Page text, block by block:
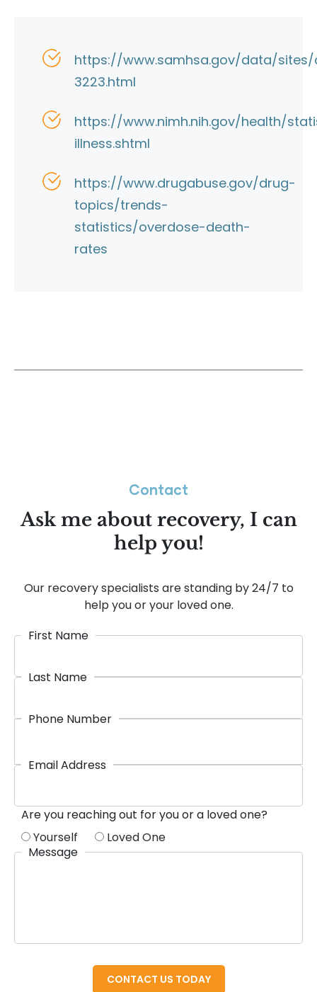
https://www.samhsa.gov/data/
3223.html
https://www.nimh.nih.gov/health/
illness.shtml
https://www.drugabuse.gov/drug-
topics/trends-
statistics/overdose-death-
rates
Contact
Ask me about recovery, I can
help you!
Our recovery specialists are standing by 24/7 to
help you or your loved one.
First Name
Last Name
Phone Number
Email Address
Are you reaching out for you or a loved one?
Yourself
Loved One
Message